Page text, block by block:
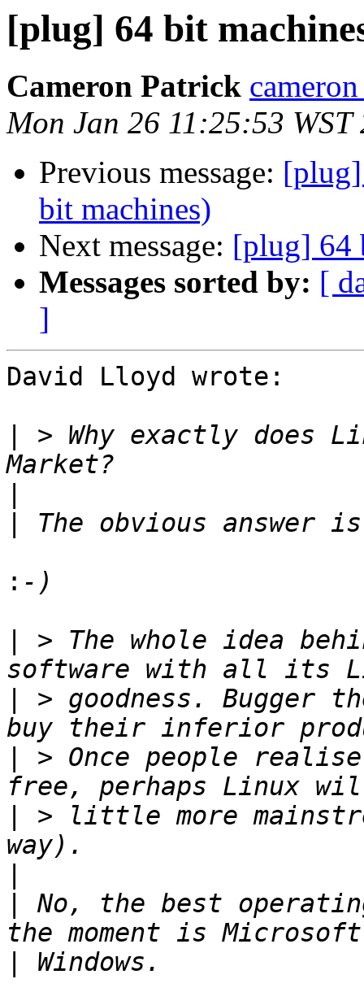
[plug] 64 bit
Cameron Patrick
Mon Jan 26 11:25:53 WST
Previous message:
bit machines)
Next message: [plug] 64
Messages sorted by: [
]
David Lloyd wrote:
> Why exactly does
:
> The whole idea
> goodness. Bugger
> Once people
> little more
No, the best